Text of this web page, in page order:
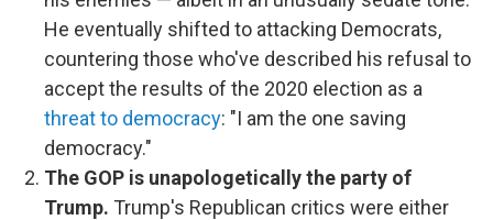
He eventually shifted to attacking Democrats,
countering those who've described his refusal to
accept the results of the 2020 election as a
threat to democracy: "I am the one saving
democracy."
The GOP is unapologetically the party of
Trump. Trump's Republican critics were either